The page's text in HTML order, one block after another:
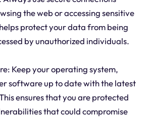
the web or accessing sensitive
protect your data from being
by unauthorized individuals.
Keep your operating system,
software up to date with the latest
ensures that you are protected
that could compromise